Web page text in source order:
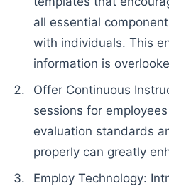
all essential
with individuals. This
information is
Offer Continuous
sessions for
evaluation standards
properly can greatly
Employ Technology: